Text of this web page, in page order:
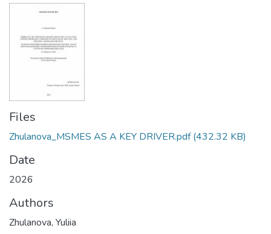
Files
Zhulanova_MSMES AS A KEY DRIVER.pdf(432.32 KB)
Date
2026
Authors
Zhulanova, Yuliia